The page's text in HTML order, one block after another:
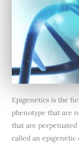
Epigenetics is the
phenotype that are
that are
called an epigenetic